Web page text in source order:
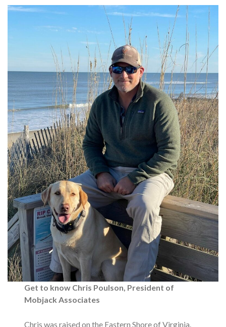
Get to know Chris Poulson, President of
Mobjack Associates
Chris was raised on the Eastern Shore of Virginia.